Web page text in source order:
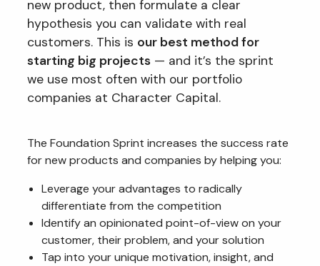
new product, then formulate a clear
hypothesis you can validate with real
customers. This is our best method for
starting big projects — and it’s the sprint
we use most often with our portfolio
companies at Character Capital.
The Foundation Sprint increases the success rate
for new products and companies by helping you:
Leverage your advantages to radically
differentiate from the competition
Identify an opinionated point-of-view on your
customer, their problem, and your solution
Tap into your unique motivation, insight, and